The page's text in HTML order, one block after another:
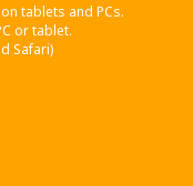
tablets and PCs.
or tablet.
Safari)